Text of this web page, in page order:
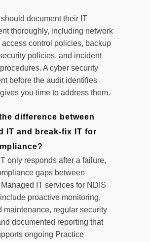
document their IT
thoroughly, including network
access control policies, backup
policies, and incident
A cyber security
before the audit identifies
you time to address them.
difference between
IT and break-fix IT for
only responds after a failure,
gaps between
IT services for NDIS
proactive monitoring,
maintenance, regular security
documented reporting that
ongoing Practice